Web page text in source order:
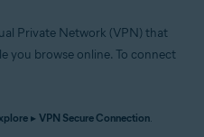
Private Network (VPN) that
you browse online. To connect
▸ VPN Secure Connection.